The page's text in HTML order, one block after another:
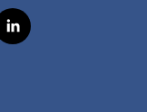
l
i